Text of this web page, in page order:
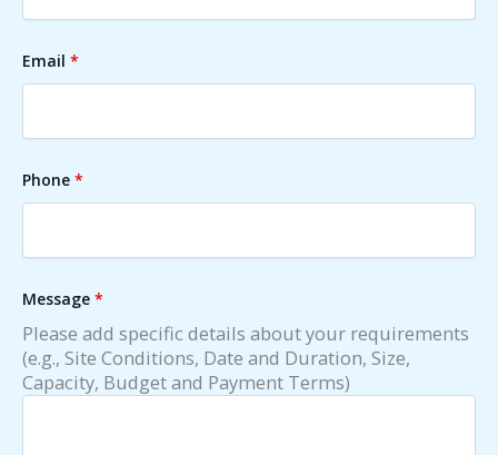
Email *
Phone *
Message *
Please add specific details about your requirements
(e.g., Site Conditions, Date and Duration, Size,
Capacity, Budget and Payment Terms)